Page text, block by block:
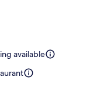
available